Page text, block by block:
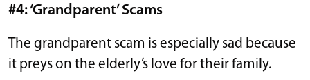
#4: ‘Grandparent’ Scams
The grandparent scam is especially sad because
it preys on the elderly’s love for their family.